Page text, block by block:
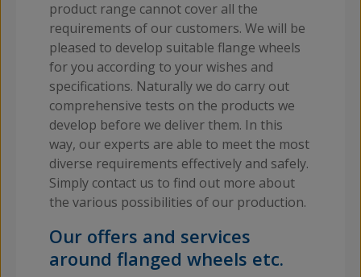
product range cannot cover all the
requirements of our customers. We will be
pleased to develop suitable flange wheels
for you according to your wishes and
specifications. Naturally we do carry out
comprehensive tests on the products we
develop before we deliver them. In this
way, our experts are able to meet the most
diverse requirements effectively and safely.
Simply contact us to find out more about
the various possibilities of our production.
Our offers and services
around flanged wheels etc.